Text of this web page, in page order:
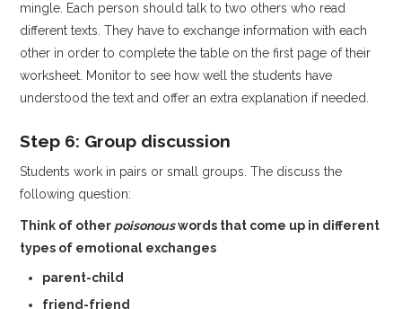
mingle. Each person should talk to two others who read
different texts. They have to exchange information with each
other in order to complete the table on the first page of their
worksheet. Monitor to see how well the students have
understood the text and offer an extra explanation if needed.
Step 6: Group discussion
Students work in pairs or small groups. The discuss the
following question:
Think of other poisonouswords that come up in different
types of emotional exchanges
parent-child
friend-friend